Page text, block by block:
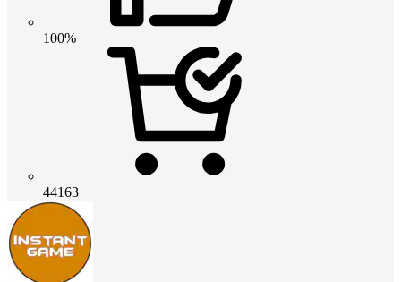
100%
44163